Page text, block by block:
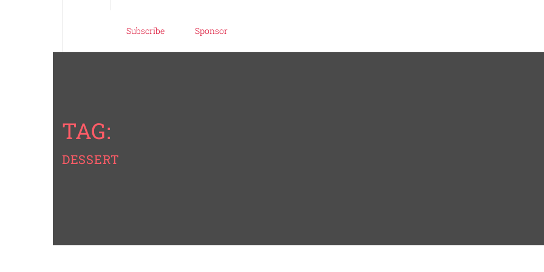
Subscribe Sponsor
TAG:
DESSERT